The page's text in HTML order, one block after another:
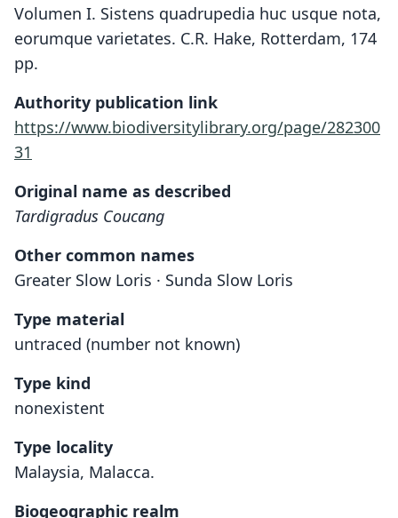
Volumen I. Sistens quadrupedia huc usque nota,
eorumque varietates. C.R. Hake, Rotterdam, 174
pp.
Authority publication link
https://www.biodiversitylibrary.org/page/282300
31
Original name as described
Tardigradus Coucang
Other common names
Greater Slow Loris · Sunda Slow Loris
Type material
untraced (number not known)
Type kind
nonexistent
Type locality
Malaysia, Malacca.
Biogeographic realm